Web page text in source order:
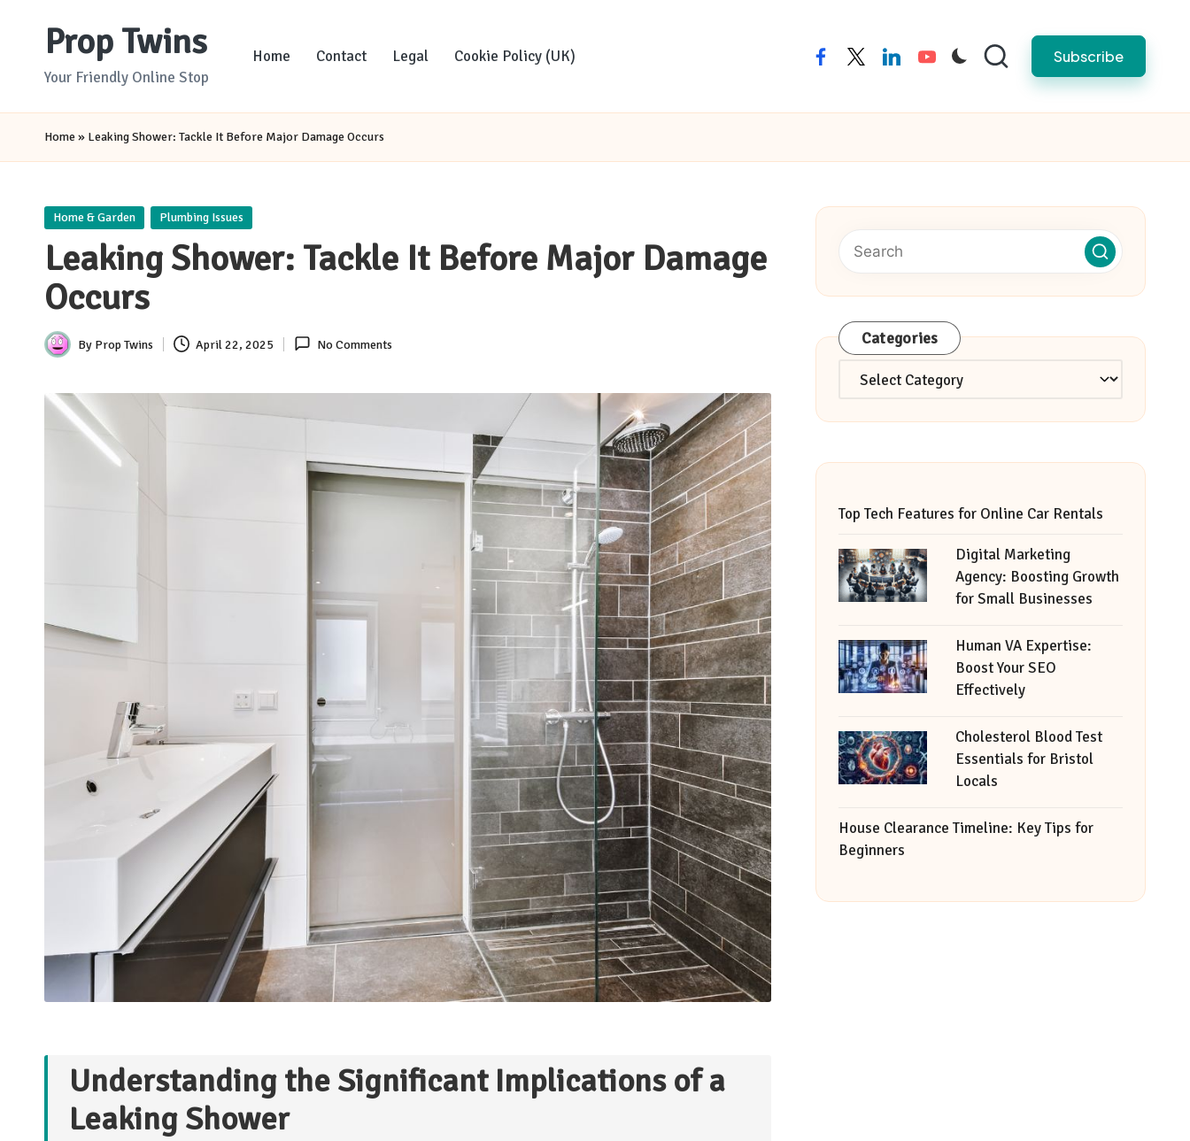
Prop Twins
Your Friendly Online Stop
Home Contact Legal Cookie Policy (UK) facebooktwitterlinkedinyoutube Subscribe
Home» Leaking Shower: Tackle It Before Major Damage Occurs
Posted
Home & Garden Plumbing Issues
Leaking Shower: Tackle It Before Major Damage
Occurs
Posted
By Prop Twins April 22, 2025 No Comments
Understanding the Significant Implications of a
Leaking Shower
Categories
Categories
Top Tech Features for Online Car Rentals
Digital Marketing
Agency: Boosting Growth
for Small Businesses
Human VA Expertise:
Boost Your SEO
Effectively
Cholesterol Blood Test
Essentials for Bristol
Locals
House Clearance Timeline: Key Tips for
Beginners